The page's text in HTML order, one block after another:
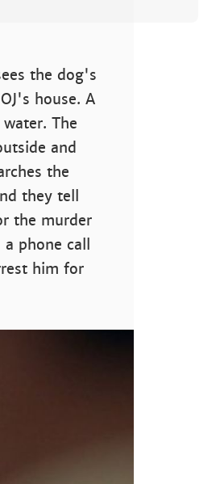
the dog's
house. A
The
and
the
they tell
the murder
phone call
him for